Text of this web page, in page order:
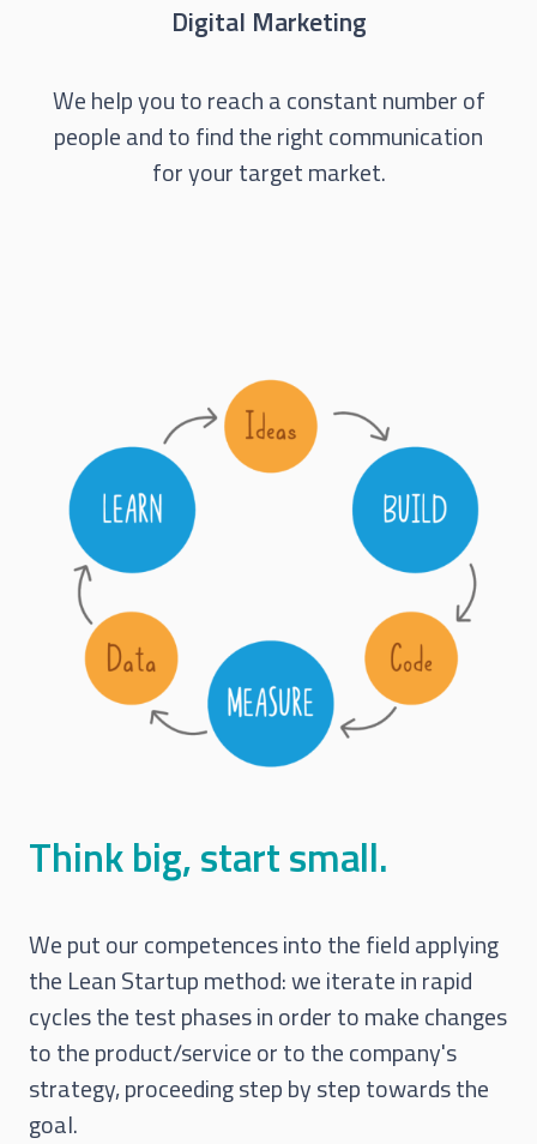
Digital Marketing
We help you to reach a constant number of
people and to find the right communication
for your target market.
Think big, start small.
We put our competences into the field applying
the Lean Startup method: we iterate in rapid
cycles the test phases in order to make changes
to the product/service or to the company's
strategy, proceeding step by step towards the
goal.